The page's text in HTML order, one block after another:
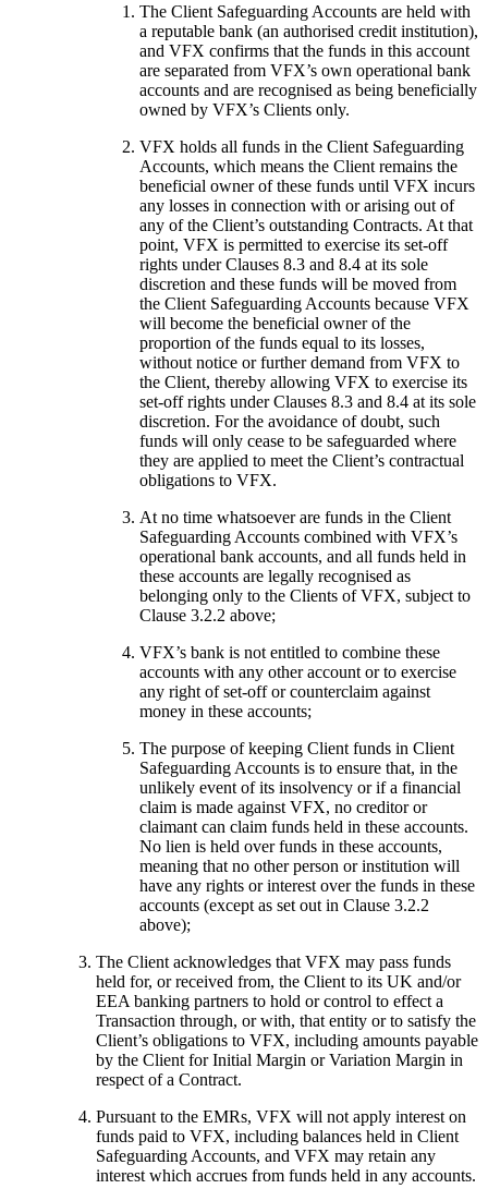
The Client Safeguarding Accounts are held with
a reputable bank (an authorised credit institution),
and VFX confirms that the funds in this account
are separated from VFX’s own operational bank
accounts and are recognised as being beneficially
owned by VFX’s Clients only.
VFX holds all funds in the Client Safeguarding
Accounts, which means the Client remains the
beneficial owner of these funds until VFX incurs
any losses in connection with or arising out of
any of the Client’s outstanding Contracts. At that
point, VFX is permitted to exercise its set-off
rights under Clauses 8.3 and 8.4 at its sole
discretion and these funds will be moved from
the Client Safeguarding Accounts because VFX
will become the beneficial owner of the
proportion of the funds equal to its losses,
without notice or further demand from VFX to
the Client, thereby allowing VFX to exercise its
set-off rights under Clauses 8.3 and 8.4 at its sole
discretion. For the avoidance of doubt, such
funds will only cease to be safeguarded where
they are applied to meet the Client’s contractual
obligations to VFX.
At no time whatsoever are funds in the Client
Safeguarding Accounts combined with VFX’s
operational bank accounts, and all funds held in
these accounts are legally recognised as
belonging only to the Clients of VFX, subject to
Clause 3.2.2 above;
VFX’s bank is not entitled to combine these
accounts with any other account or to exercise
any right of set-off or counterclaim against
money in these accounts;
The purpose of keeping Client funds in Client
Safeguarding Accounts is to ensure that, in the
unlikely event of its insolvency or if a financial
claim is made against VFX, no creditor or
claimant can claim funds held in these accounts.
No lien is held over funds in these accounts,
meaning that no other person or institution will
have any rights or interest over the funds in these
accounts (except as set out in Clause 3.2.2
above);
The Client acknowledges that VFX may pass funds
held for, or received from, the Client to its UK and/or
EEA banking partners to hold or control to effect a
Transaction through, or with, that entity or to satisfy the
Client’s obligations to VFX, including amounts payable
by the Client for Initial Margin or Variation Margin in
respect of a Contract.
Pursuant to the EMRs, VFX will not apply interest on
funds paid to VFX, including balances held in Client
Safeguarding Accounts, and VFX may retain any
interest which accrues from funds held in any accounts.